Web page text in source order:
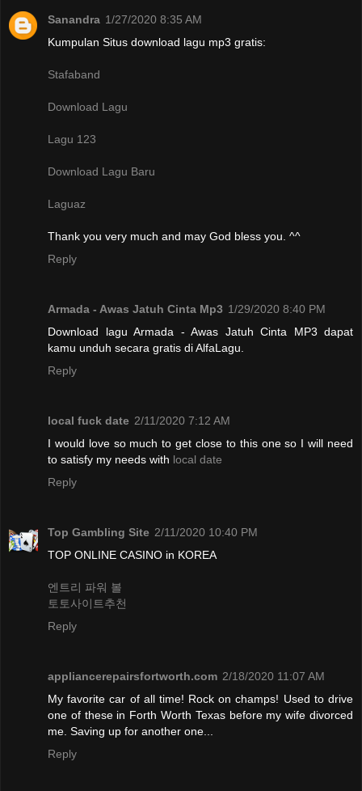
Sanandra 1/27/2020 8:35 AM
Kumpulan Situs download lagu mp3 gratis:
Stafaband
Download Lagu
Lagu 123
Download Lagu Baru
Laguaz
Thank you very much and may God bless you. ^^
Reply
Armada - Awas Jatuh Cinta Mp3 1/29/2020 8:40 PM
Download lagu Armada - Awas Jatuh Cinta MP3 dapat
kamu unduh secara gratis di AlfaLagu.
Reply
local fuck date 2/11/2020 7:12 AM
I would love so much to get close to this one so I will need
to satisfy my needs with local date
Reply
Top Gambling Site 2/11/2020 10:40 PM
TOP ONLINE CASINO in KOREA
엔트리 파워 볼
토토사이트추천
Reply
appliancerepairsfortworth.com 2/18/2020 11:07 AM
My favorite car of all time! Rock on champs! Used to drive
one of these in Forth Worth Texas before my wife divorced
me. Saving up for another one...
Reply